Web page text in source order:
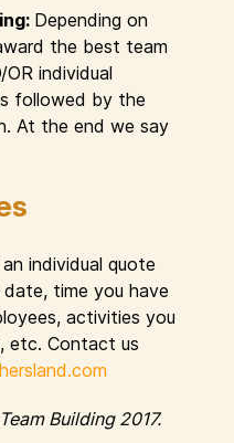
Depending on
the best team
individual
followed by the
At the end we say
individual quote
time you have
activities you
etc. Contact us
Building 2017.